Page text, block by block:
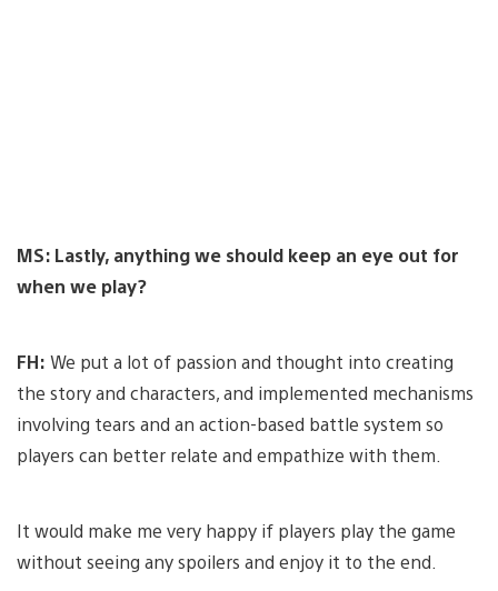
MS: Lastly, anything we should keep an eye out for
when we play?
FH: We put a lot of passion and thought into creating
the story and characters, and implemented mechanisms
involving tears and an action-based battle system so
players can better relate and empathize with them.
It would make me very happy if players play the game
without seeing any spoilers and enjoy it to the end.